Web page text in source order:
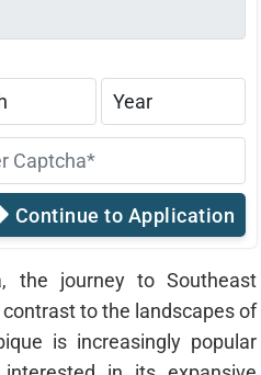
the journey to Southeast
to the landscapes of
is increasingly popular
Continue to Application